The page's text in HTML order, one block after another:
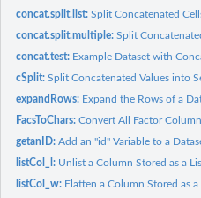
concat.split.list:Split Concatenated
concat.split.multiple:Split
concat.test: Example Dataset with
cSplit:Split Concatenated Values into
expandRows: Expand the Rows of a
FacsToChars:Convert All Factor
getanID:Add an "id" Variable to a
listCol_l: Unlist a Column Stored as a
listCol_w: Flatten a Column Stored as a